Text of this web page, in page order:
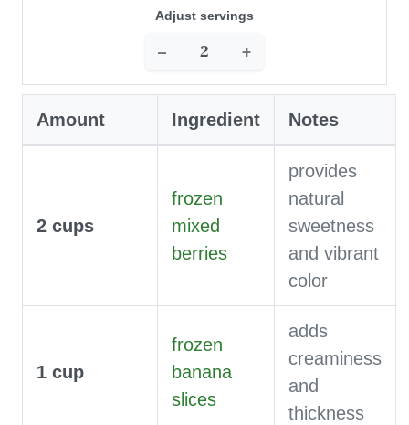
Adjust servings
− +
Amount Ingredient Notes
2 cups
frozen
mixed
berries
provides
natural
sweetness
and vibrant
color
1 cup
frozen
banana
slices
adds
creaminess
and
thickness